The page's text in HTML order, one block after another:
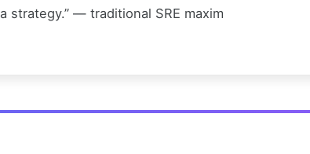
strategy.” — traditional SRE maxim